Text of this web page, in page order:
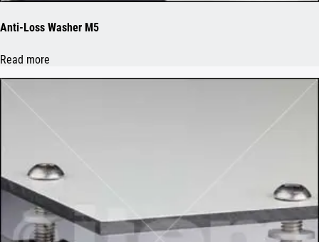
Anti-Loss Washer M5
Read more